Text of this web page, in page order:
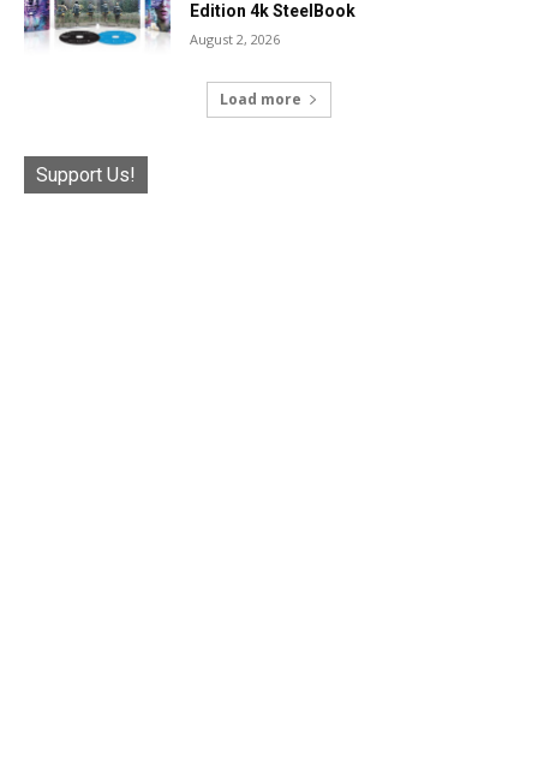
Edition 4k SteelBook
August 2, 2026
Load more
Support Us!